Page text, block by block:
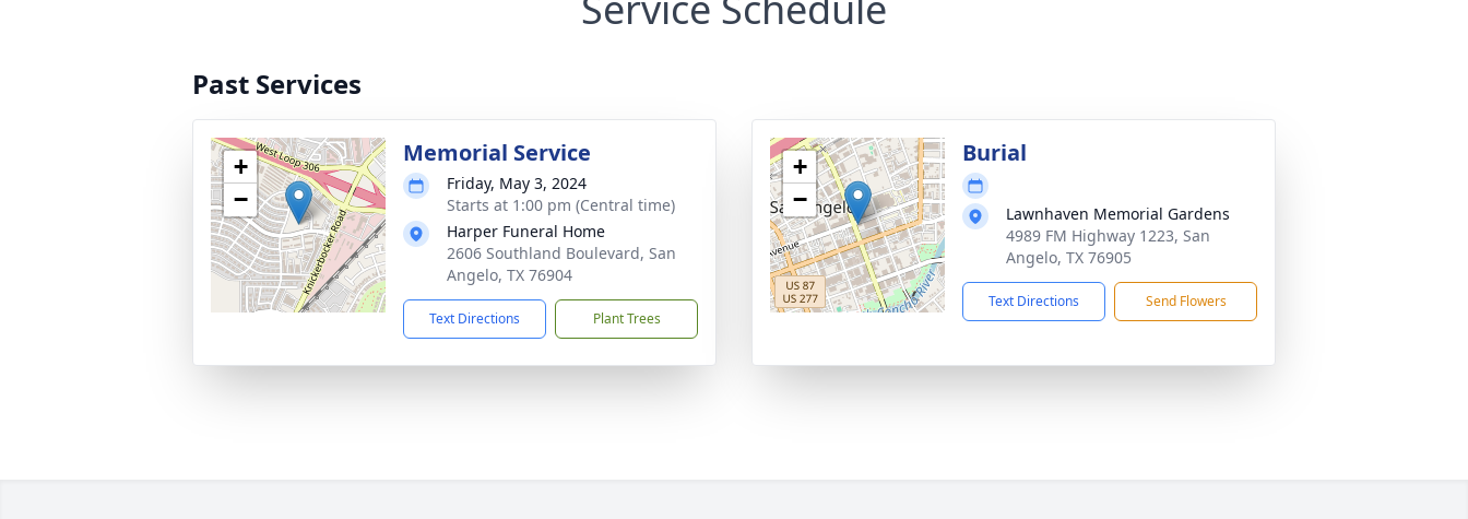
Past Services
+
−
Memorial Service
Friday, May 3, 2024
Starts at 1:00 pm (Central time)
Harper Funeral Home
2606 Southland Boulevard, San
Angelo, TX 76904
Text Directions Plant Trees
+
−
Burial
Lawnhaven Memorial Gardens
4989 FM Highway 1223, San
Angelo, TX 76905
Text Directions Send Flowers